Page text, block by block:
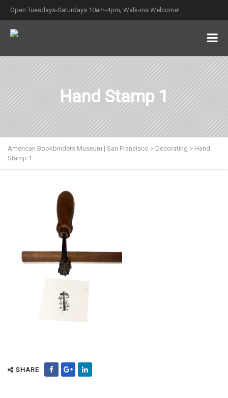
Open Tuesdays-Saturdays 10am-4pm; Walk-ins Welcome!
Hand Stamp 1
American Bookbinders Museum | San Francisco > Decorating > Hand
Stamp 1
SHARE